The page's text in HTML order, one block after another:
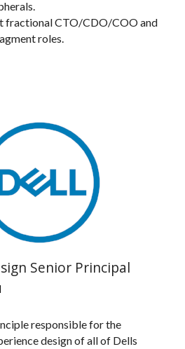
fractional CTO/CDO/COO and
roles.
Senior Principal
responsible for the
design of all of Dells